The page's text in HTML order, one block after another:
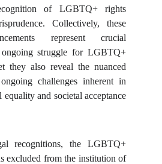
of LGBTQ+ rights
Collectively, these
represent crucial
struggle for LGBTQ+
they also reveal the nuanced
challenges inherent in
and societal acceptance
recognitions, the LGBTQ+
excluded from the institution of